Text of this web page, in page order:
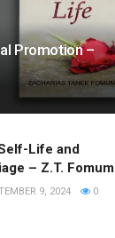
Promotion –
Life and
– Z.T. Fomum
9, 2024 0